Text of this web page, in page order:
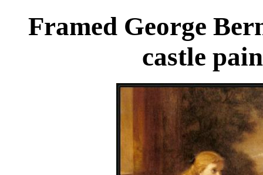
Framed George
castle